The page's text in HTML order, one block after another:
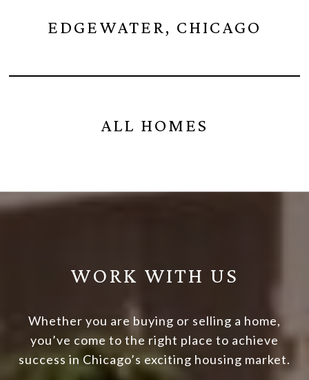
EDGEWATER, CHICAGO
ALL HOMES
WORK WITH US
Whether you are buying or selling a home,
you’ve come to the right place to achieve
success in Chicago’s exciting housing market.